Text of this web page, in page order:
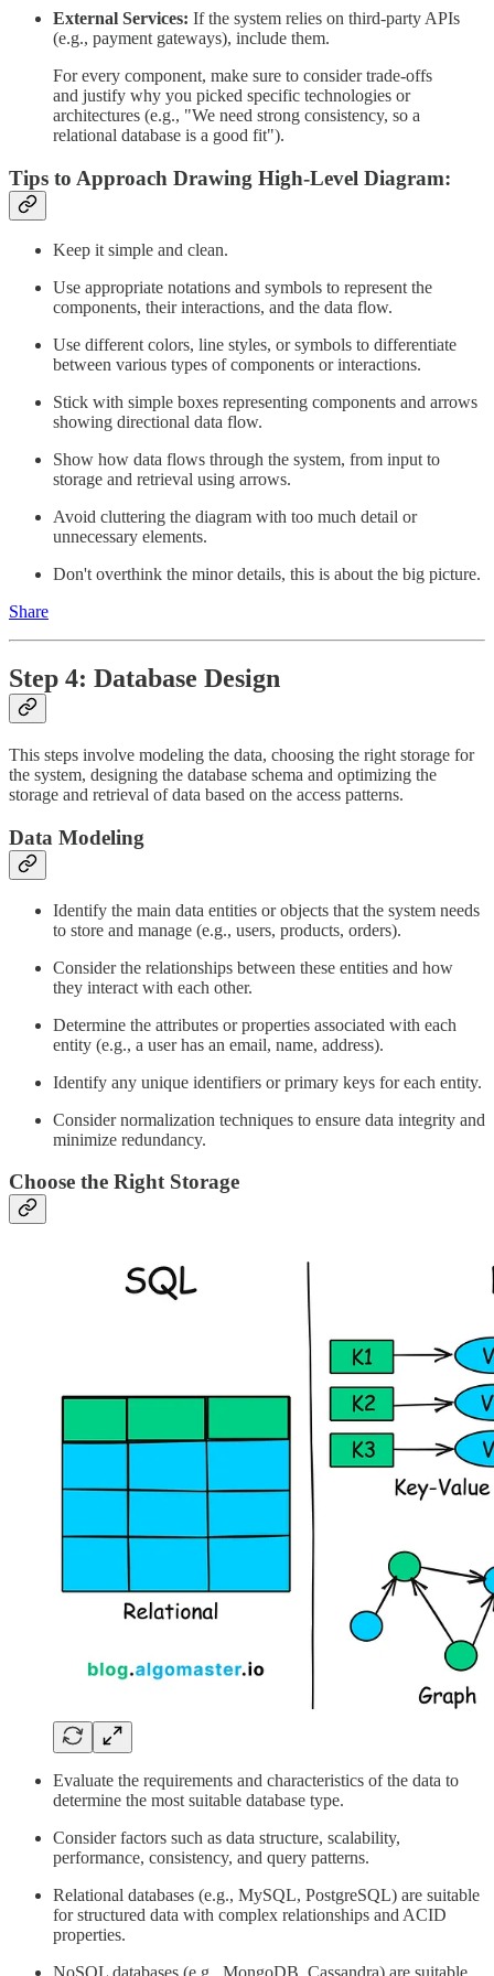
External Services: If the system relies on third-party APIs
(e.g., payment gateways), include them.
For every component, make sure to consider trade-offs
and justify why you picked specific technologies or
architectures (e.g., "We need strong consistency, so a
relational database is a good fit").
Tips to Approach Drawing High-Level Diagram:
Keep it simple and clean.
Use appropriate notations and symbols to represent the
components, their interactions, and the data flow.
Use different colors, line styles, or symbols to differentiate
between various types of components or interactions.
Stick with simple boxes representing components and arrows
showing directional data flow.
Show how data flows through the system, from input to
storage and retrieval using arrows.
Avoid cluttering the diagram with too much detail or
unnecessary elements.
Don't overthink the minor details, this is about the big picture.
Share
Step 4: Database Design
This steps involve modeling the data, choosing the right storage for
the system, designing the database schema and optimizing the
storage and retrieval of data based on the access patterns.
Data Modeling
Identify the main data entities or objects that the system needs
to store and manage (e.g., users, products, orders).
Consider the relationships between these entities and how
they interact with each other.
Determine the attributes or properties associated with each
entity (e.g., a user has an email, name, address).
Identify any unique identifiers or primary keys for each entity.
Consider normalization techniques to ensure data integrity and
minimize redundancy.
Choose the Right Storage
Evaluate the requirements and characteristics of the data to
determine the most suitable database type.
Consider factors such as data structure, scalability,
performance, consistency, and query patterns.
Relational databases (e.g., MySQL, PostgreSQL) are suitable
for structured data with complex relationships and ACID
properties.
NoSQL databases (e.g., MongoDB, Cassandra) are suitable